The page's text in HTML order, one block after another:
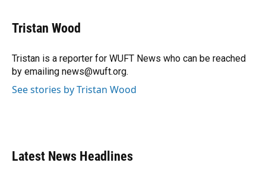
e
b
o
k
e
s
y
e
a
s
k
e
I
n
r
Tristan Wood
Tristan is a reporter for WUFT News who can be reached
by emailing news@wuft.org.
See stories by Tristan Wood
Latest News Headlines